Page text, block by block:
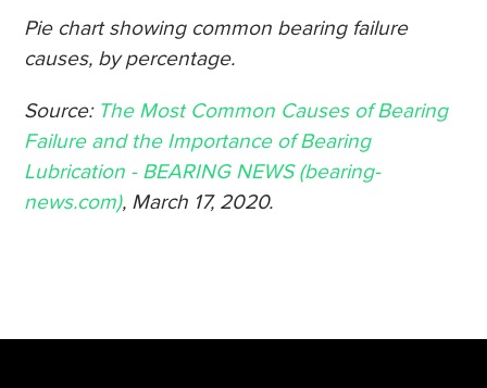
Pie chart showing common bearing failure
causes, by percentage.
Source: The Most Common Causes of Bearing
Failure and the Importance of Bearing
Lubrication - BEARING NEWS (bearing-
news.com), March 17, 2020.